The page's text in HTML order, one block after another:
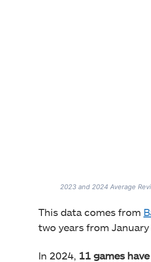
2023 and 2024 Average
This data comes from
two years from January
In 2024, 11 games